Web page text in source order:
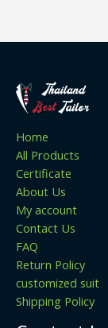
Home
All Products
Certificate
About Us
My account
Contact Us
FAQ
Return Policy
customized suit
Shipping Policy